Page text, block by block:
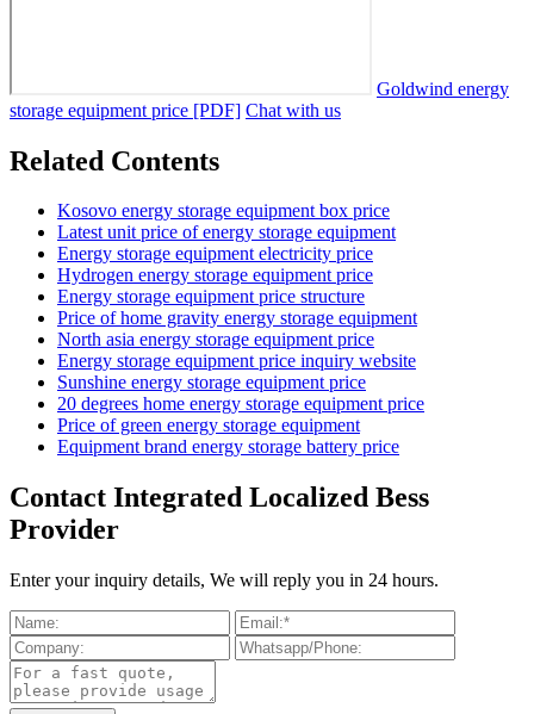
Goldwind energy
storage equipment price [PDF] Chat with us
Related Contents
Kosovo energy storage equipment box price
Latest unit price of energy storage equipment
Energy storage equipment electricity price
Hydrogen energy storage equipment price
Energy storage equipment price structure
Price of home gravity energy storage equipment
North asia energy storage equipment price
Energy storage equipment price inquiry website
Sunshine energy storage equipment price
20 degrees home energy storage equipment price
Price of green energy storage equipment
Equipment brand energy storage battery price
Contact Integrated Localized Bess
Provider
Enter your inquiry details, We will reply you in 24 hours.